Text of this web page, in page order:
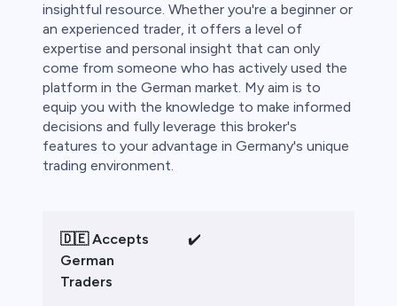
insightful resource. Whether you're a beginner or
an experienced trader, it offers a level of
expertise and personal insight that can only
come from someone who has actively used the
platform in the German market. My aim is to
equip you with the knowledge to make informed
decisions and fully leverage this broker's
features to your advantage in Germany's unique
trading environment.
🇩🇪 Accepts
German
Traders
✔️
money.